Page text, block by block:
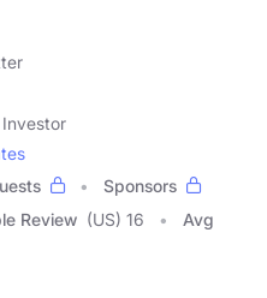
Investor
Sponsors
Review (US) 16
Avg